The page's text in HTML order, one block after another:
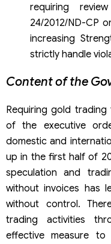
requiring
24/2012/ND-CP
increasing
strictly handle
Content of the
Requiring gold
of the executive
domestic and
up in the first half of
speculation and
without invoices has
without control.
trading activities
effective measure